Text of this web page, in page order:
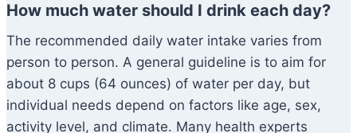
How much water should I drink each day?
The recommended daily water intake varies from
person to person. A general guideline is to aim for
about 8 cups (64 ounces) of water per day, but
individual needs depend on factors like age, sex,
activity level, and climate. Many health experts